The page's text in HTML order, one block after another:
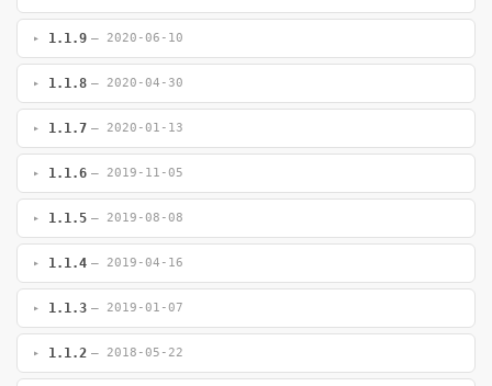
1.1.9 — 2020-06-10
1.1.8 — 2020-04-30
1.1.7 — 2020-01-13
1.1.6 — 2019-11-05
1.1.5 — 2019-08-08
1.1.4 — 2019-04-16
1.1.3 — 2019-01-07
1.1.2 — 2018-05-22